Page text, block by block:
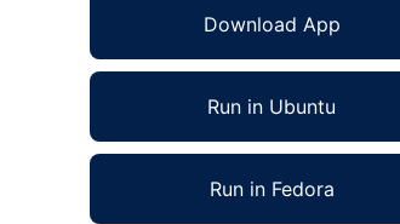
Download App
Run in Ubuntu
Run in Fedora